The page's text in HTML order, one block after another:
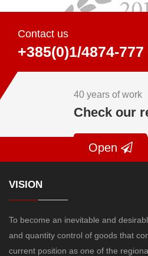
Contact us
+385(0)1/4874-777
40 years of work
Check our
Open
VISION
To become an inevitable and
and quantity control of goods that
current position as one of the